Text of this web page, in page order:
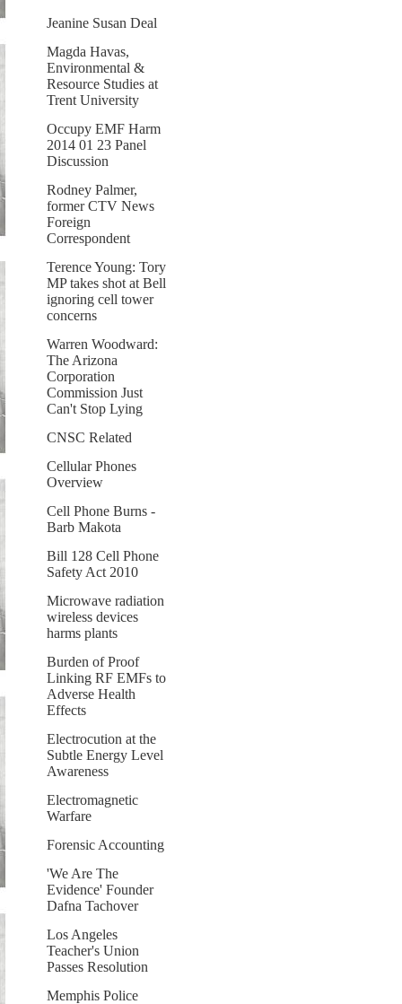
Jeanine Susan Deal
Magda Havas,
Environmental &
Resource Studies at
Trent University
Occupy EMF Harm
2014 01 23 Panel
Discussion
Rodney Palmer,
former CTV News
Foreign
Correspondent
Terence Young: Tory
MP takes shot at Bell
ignoring cell tower
concerns
Warren Woodward:
The Arizona
Corporation
Commission Just
Can't Stop Lying
CNSC Related
Cellular Phones
Overview
Cell Phone Burns -
Barb Makota
Bill 128 Cell Phone
Safety Act 2010
Microwave radiation
wireless devices
harms plants
Burden of Proof
Linking RF EMFs to
Adverse Health
Effects
Electrocution at the
Subtle Energy Level
Awareness
Electromagnetic
Warfare
Forensic Accounting
'We Are The
Evidence' Founder
Dafna Tachover
Los Angeles
Teacher's Union
Passes Resolution
Memphis Police